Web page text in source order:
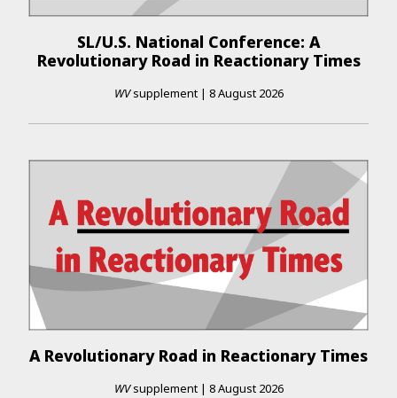
SL/U.S. National Conference: A
Revolutionary Road in Reactionary Times
WVsupplement | 8 August 2026
A Revolutionary Road in Reactionary Times
WVsupplement | 8 August 2026